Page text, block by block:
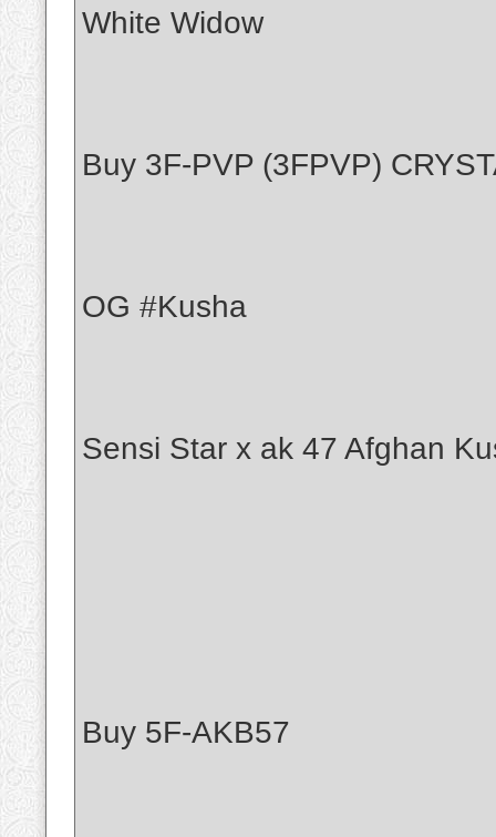
White Widow
Buy 3F-PVP (3FPVP)
OG #Kusha
Sensi Star x ak 47 Afghan
Buy 5F-AKB57